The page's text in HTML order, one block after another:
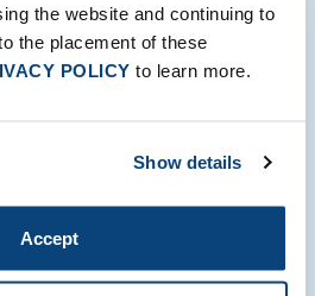
the website and continuing to
the placement of these
POLICY to learn more.
Show details
Accept
Convenes
Forum
|Milo Sprague